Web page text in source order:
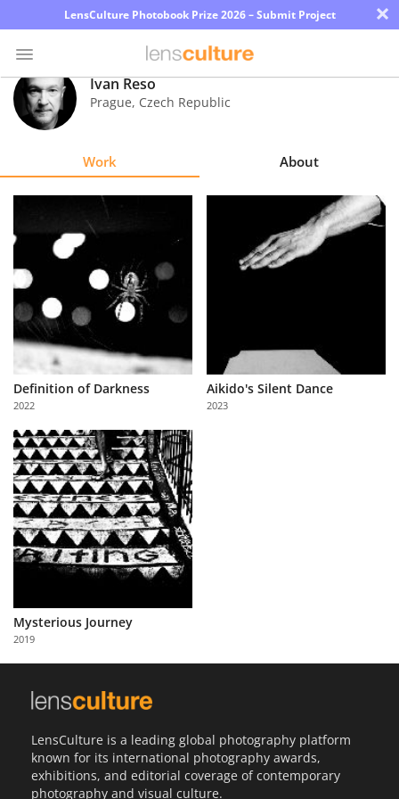
LensCulture Photobook Prize 2026 – Submit Project ×
Photo
Contest
About
Us
Partner
with
Us
Sign
In
Ivan Reso
Prague, Czech Republic
Work About
Definition of Darkness
2022
Aikido's Silent Dance
2023
Mysterious Journey
2019
LensCulture is a leading global photography platform
known for its international photography awards,
exhibitions, and editorial coverage of contemporary
photography and visual culture.